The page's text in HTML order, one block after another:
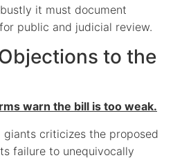
it must document
public and judicial review.
to the
warn the bill is too weak.
criticizes the proposed
failure to unequivocally